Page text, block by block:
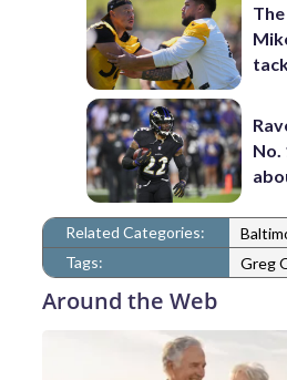
No.
Related Categories:
Tags:
Greg
Around the Web